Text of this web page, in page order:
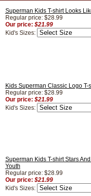
Superman Kids T-shirt Looks
Regular price: $28.99
Our price: $21.99
Kid's Sizes:
Kids Superman Classic Logo
Regular price: $28.99
Our price: $21.99
Kid's Sizes:
Superman Kids T-shirt Stars
Youth
Regular price: $28.99
Our price: $21.99
Kid's Sizes: